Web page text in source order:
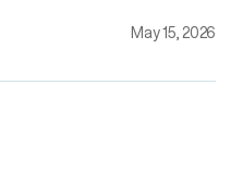
May 15, 2026